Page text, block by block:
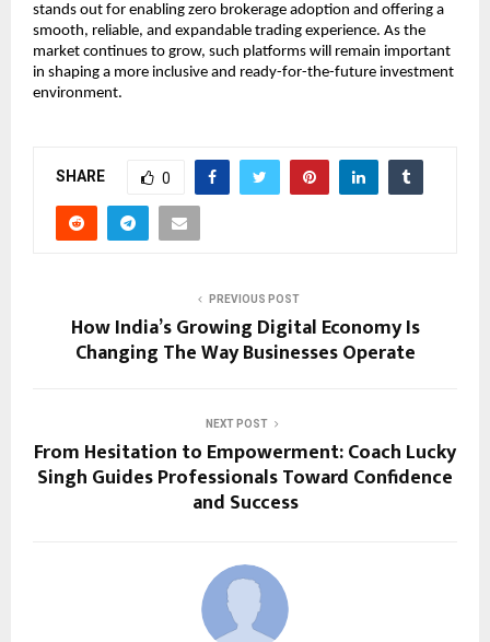
stands out for enabling zero brokerage adoption and offering a
smooth, reliable, and expandable trading experience. As the
market continues to grow, such platforms will remain important
in shaping a more inclusive and ready-for-the-future investment
environment.
SHARE 0
PREVIOUS POST
How India’s Growing Digital Economy Is
Changing The Way Businesses Operate
NEXT POST
From Hesitation to Empowerment: Coach Lucky
Singh Guides Professionals Toward Confidence
and Success